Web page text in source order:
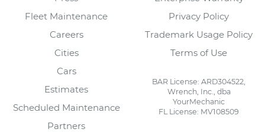
Fleet Maintenance
Careers
Cities
Cars
Estimates
Scheduled Maintenance
Partners
Privacy Policy
Trademark Usage Policy
Terms of Use
BAR License: ARD304522,
Wrench, Inc., dba
YourMechanic
FL License: MV108509